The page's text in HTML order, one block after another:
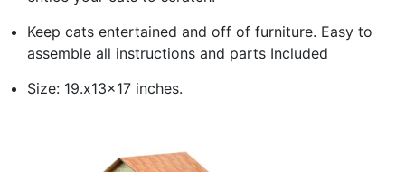
Keep cats entertained and off of furniture. Easy to
assemble all instructions and parts Included
Size: 19.x13x17 inches.